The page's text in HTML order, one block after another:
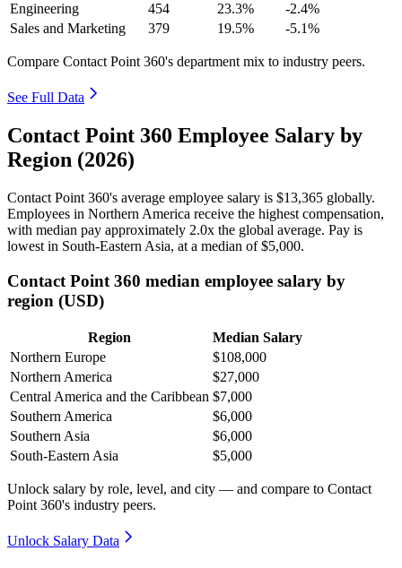
Engineering
454 23.3%
-2.4%
Sales and Marketing
379 19.5% -5.1%
Compare Contact Point 360's department mix to industry peers.
See Full Data
Contact Point 360 Employee Salary by
Region (2026)
Contact Point 360's average employee salary is $13,365 globally.
Employees in Northern America receive the highest compensation,
with median pay approximately 2.0x the global average. Pay is
lowest in South-Eastern Asia, at a median of$5,000.
Contact Point 360 median employee salary by
region (USD)
Region
Median Salary
Northern Europe
$108,000
Northern America
$27,000
Central America and the Caribbean $7,000
Southern America
$6,000
Southern Asia
$6,000
South-Eastern Asia
$5,000
Unlock salary by role, level, and city — and compare to Contact
Point 360's industry peers.
Unlock Salary Data